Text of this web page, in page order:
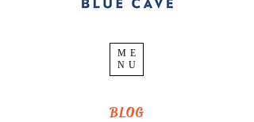
ME
NU
BLOG